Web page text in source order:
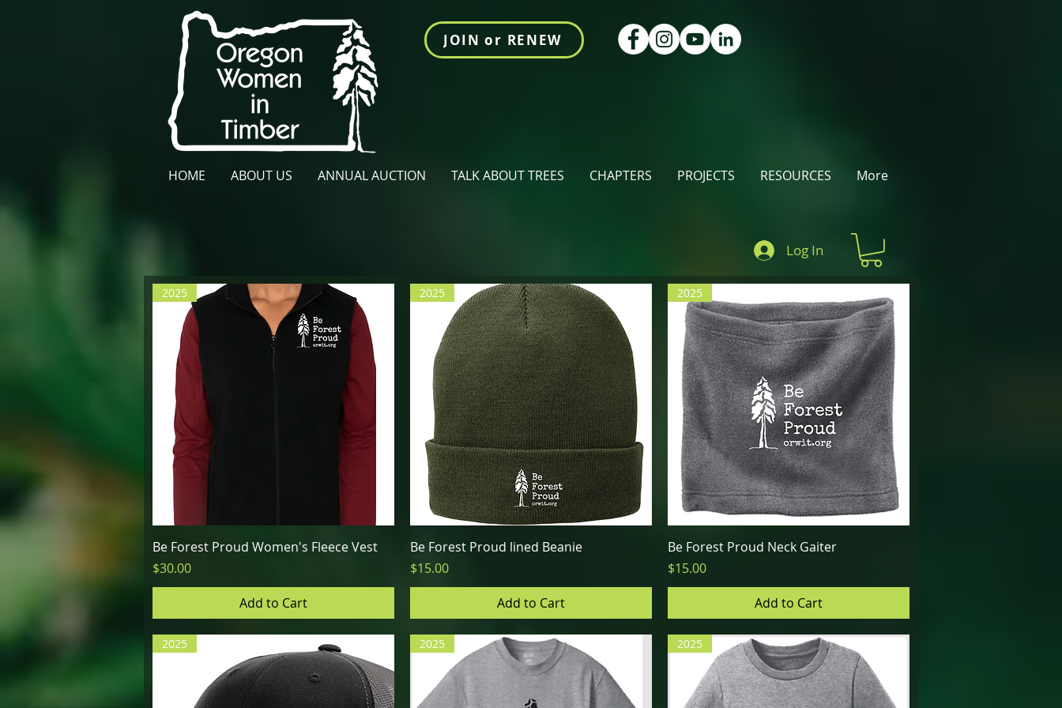
JOIN or RENEW
HOME ABOUT US ANNUAL AUCTION TALK ABOUT TREES CHAPTERS PROJECTS RESOURCES More
Log In
Quick View
2025
Be Forest Proud Women's Fleece Vest
Price
$30.00
Add to Cart
Quick View
2025
Be Forest Proud lined Beanie
Price
$15.00
Add to Cart
Quick View
2025
Be Forest Proud Neck Gaiter
Price
$15.00
Add to Cart
2025 2025 2025